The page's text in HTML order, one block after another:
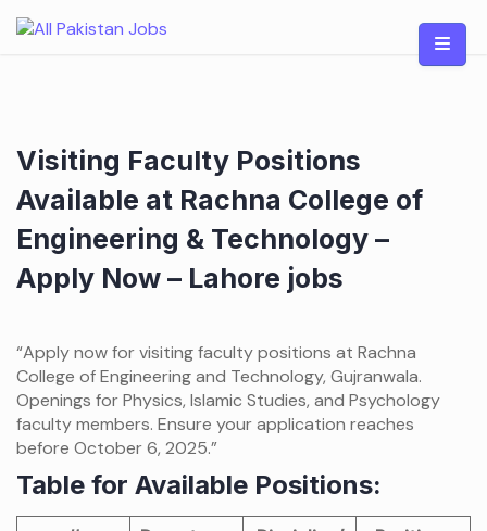
to
Visiting Faculty Positions
Available at Rachna College of
Engineering & Technology –
Apply Now – Lahore jobs
“Apply now for visiting faculty positions at Rachna
College of Engineering and Technology, Gujranwala.
Openings for Physics, Islamic Studies, and Psychology
faculty members. Ensure your application reaches
before October 6, 2025.”
Table for Available Positions: